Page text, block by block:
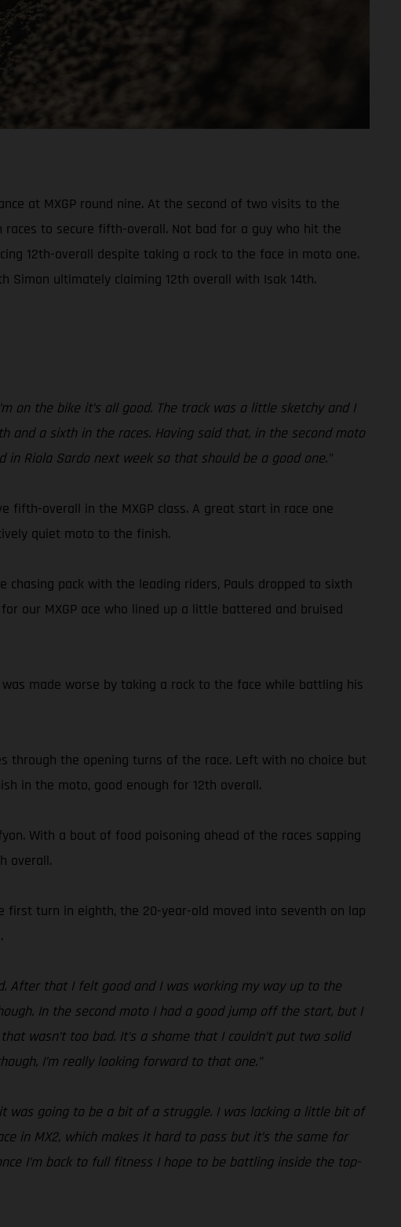
at MXGP round nine. At the second of two visits to the
to secure fifth-overall. Not bad for a guy who hit the
12th-overall despite taking a rock to the face in moto one.
Simon ultimately claiming 12th overall with Isak 14th.
on the bike it’s all good. The track was a little sketchy and I
and a sixth in the races. Having said that, in the second moto
Riola Sardo next week so that should be a good one.”
fifth-overall in the MXGP class. A great start in race one
quiet moto to the finish.
pack with the leading riders, Pauls dropped to sixth
our MXGP ace who lined up a little battered and bruised
was made worse by taking a rock to the face while battling his
the opening turns of the race. Left with no choice but
in the moto, good enough for 12th overall.
With a bout of food poisoning ahead of the races sapping
overall.
first turn in eighth, the 20-year-old moved into seventh on lap
After that I felt good and I was working my way up to the
In the second moto I had a good jump off the start, but I
wasn’t too bad. It’s a shame that I couldn’t put two solid
I’m really looking forward to that one.”
was going to be a bit of a struggle. I was lacking a little bit of
in MX2, which makes it hard to pass but it’s the same for
I’m back to full fitness I hope to be battling inside the top-